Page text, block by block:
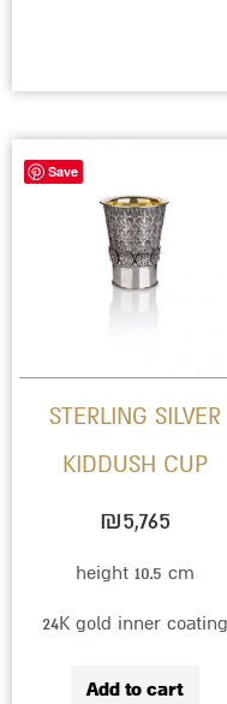
Save
STERLING SILVER
KIDDUSH CUP
₪5,765
height 10.5 cm
24K gold inner coating
Add to cart